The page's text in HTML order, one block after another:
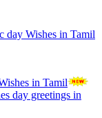
day Wishes in Tamil
in Tamil
day greetings in